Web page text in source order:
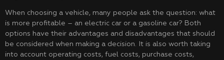
When choosing a vehicle, many people ask the question: what
is more profitable – an electric car or a gasoline car? Both
options have their advantages and disadvantages that should
be considered when making a decision. It is also worth taking
into account operating costs, fuel costs, purchase costs,